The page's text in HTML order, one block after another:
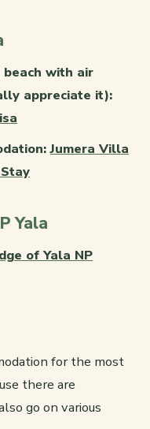
beach with air
appreciate it):
Jumera Villa
Yala
of Yala NP
for the most
there are
go on various